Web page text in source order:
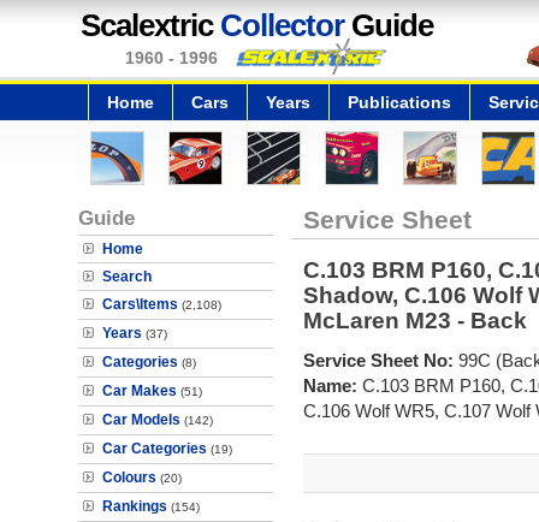
Scalextric CollectorGuide
1960 - 1996
Home Cars Years Publications
Guide
Home
Search
Cars\Items (2,108)
Years (37)
Categories (8)
Car Makes (51)
Car Models (142)
Car Categories (19)
Colours (20)
Rankings (154)
Service Sheet
C.103 BRM P160,
Shadow, C.106 Wolf
McLaren M23 - Back
Service Sheet No: 99C
Name: C.103 BRM P160,
C.106 Wolf WR5, C.107